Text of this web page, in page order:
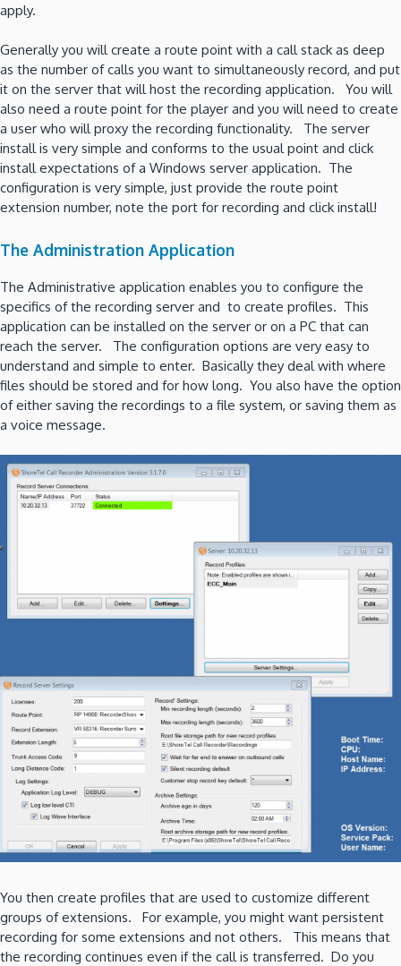
apply.
Generally you will create a route point with a call stack as deep
as the number of calls you want to simultaneously record, and put
it on the server that will host the recording application. You will
also need a route point for the player and you will need to create
a user who will proxy the recording functionality. The server
install is very simple and conforms to the usual point and click
install expectations of a Windows server application. The
configuration is very simple, just provide the route point
extension number, note the port for recording and click install!
The Administration Application
The Administrative application enables you to configure the
specifics of the recording server and to create profiles. This
application can be installed on the server or on a PC that can
reach the server. The configuration options are very easy to
understand and simple to enter. Basically they deal with where
files should be stored and for how long. You also have the option
of either saving the recordings to a file system, or saving them as
a voice message.
You then create profiles that are used to customize different
groups of extensions. For example, you might want persistent
recording for some extensions and not others. This means that
the recording continues even if the call is transferred. Do you